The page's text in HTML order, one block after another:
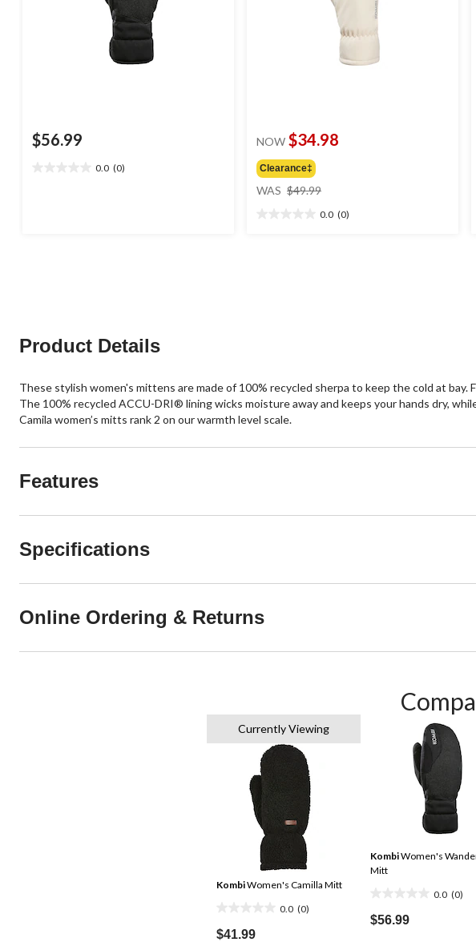
$56.99
0.0 (0)
NOW $34.98
Clearance‡
WAS $49.99
$49.99
0.0 (0)
Product Details
These stylish women's mittens are made of 100% recycled sherpa to keep the cold at
The 100% recycled ACCU-DRI® lining wicks moisture away and keeps your hands dry,
Camila women’s mitts rank 2 on our warmth level scale.
Features
Specifications
Online Ordering & Returns
Currently Viewing
KombiWomen's Camilla Mitt
0.0 (0)
out
$41.99
KombiWomen's
Mitt
0.0 (0)
out
$56.99